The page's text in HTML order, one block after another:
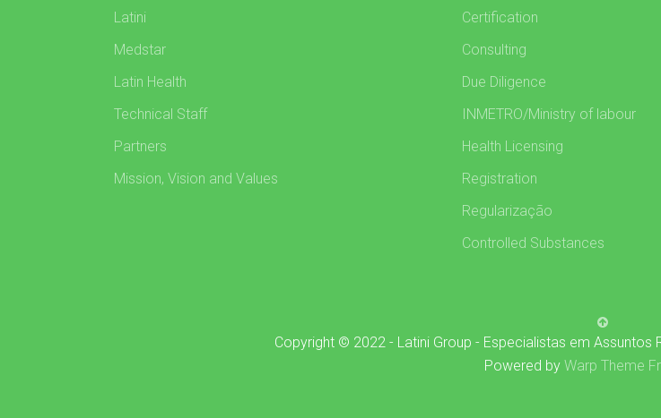
Latini
Medstar
Latin Health
Technical Staff
Partners
Mission, Vision and Values
Certification
Consulting
Due Diligence
INMETRO/Ministry of labour
Health Licensing
Registration
Regularização
Controlled Substances
Copyright © 2022 - Latini Group - Especialistas em
Powered by Warp Theme